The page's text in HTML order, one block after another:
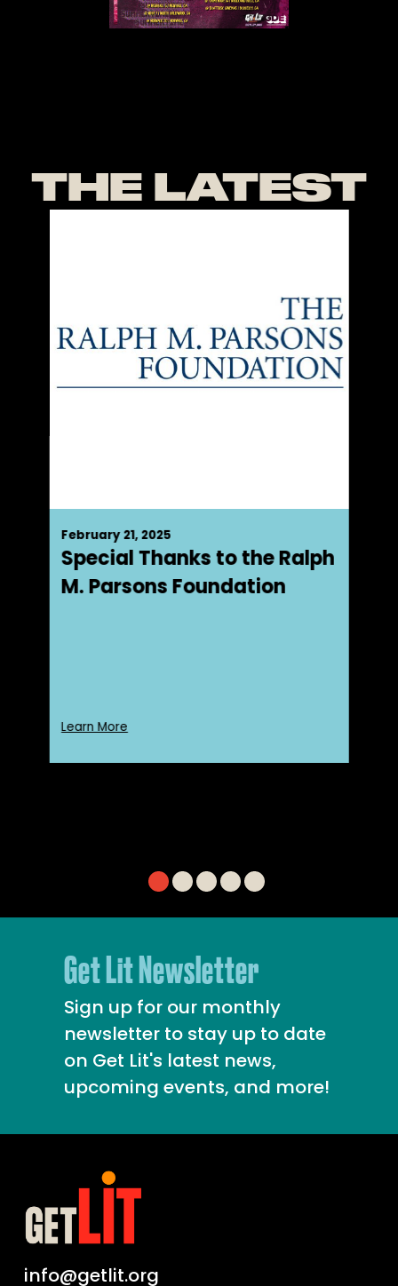
THE LATEST
February 21, 2025
Special Thanks to the Ralph
M. Parsons Foundation
Learn More
info@getlit.org
Get Lit Newsletter
Sign up for our monthly
newsletter to stay up to date
on Get Lit's latest news,
upcoming events, and more!